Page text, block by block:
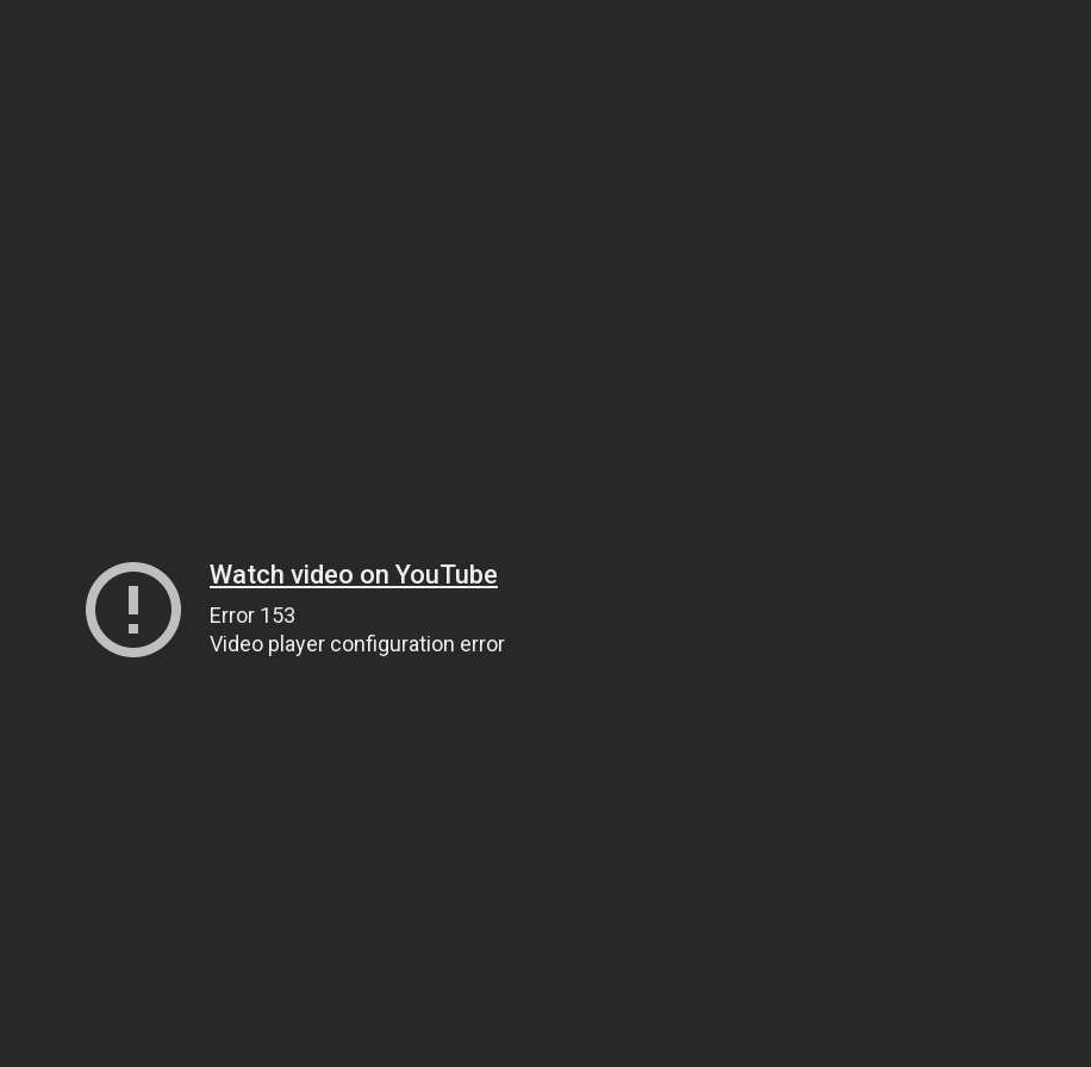
Watch video on YouTube
Error 153
Video player configuration error